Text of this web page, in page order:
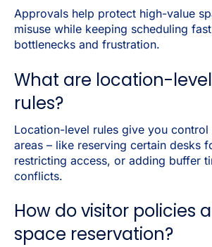
Approvals help protect high-value
misuse while keeping scheduling
bottlenecks and frustration.
What are location-
rules?
Location-level rules give you
areas – like reserving certain desks
restricting access, or adding buffer
conflicts.
How do visitor policies
space reservation?